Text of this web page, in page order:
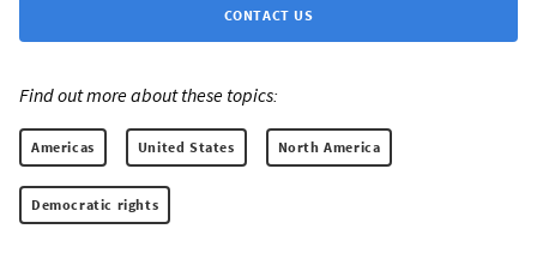
CONTACT US
Find out more about these topics:
Americas United States North America
Democratic rights